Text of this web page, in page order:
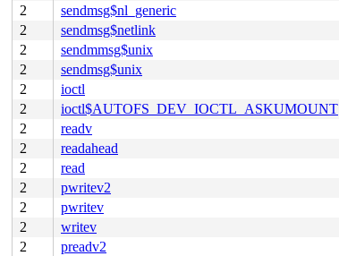
2
sendmsg$nl_generic
2
sendmsg$netlink
2
sendmmsg$unix
2
sendmsg$unix
2
ioctl
2
ioctl$AUTOFS_DEV_IOCTL_ASKUMOUNT
2
readv
2
readahead
2
read
2
pwritev2
2
pwritev
2
writev
2
preadv2